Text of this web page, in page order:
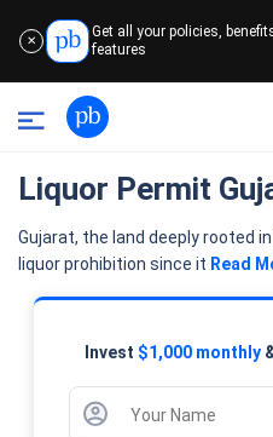
✕
Get all your policies,
features
Liquor Permit
Gujarat, the land deeply rooted
liquor prohibition since it Read
Invest $1,000 monthly